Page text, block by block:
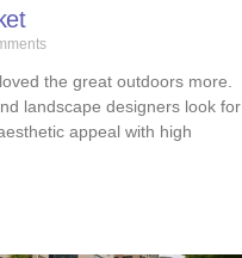
the great outdoors more.
landscape designers look for
appeal with high